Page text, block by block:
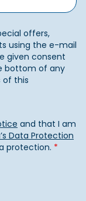
offers,
using the e-mail
given consent
bottom of any
of this
and that I am
Data Protection
protection. *